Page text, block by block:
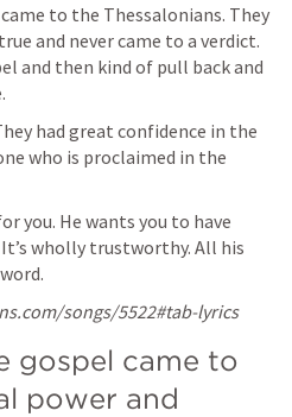
to the Thessalonians. They
and never came to a verdict.
and then kind of pull back and
had great confidence in the
who is proclaimed in the
you. He wants you to have
wholly trustworthy. All his
songs/5522#tab-lyrics
gospel came to
power and